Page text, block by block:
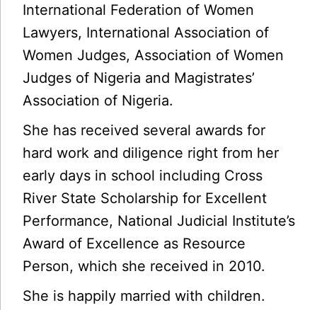
International Federation of Women
Lawyers, International Association of
Women Judges, Association of Women
Judges of Nigeria and Magistrates’
Association of Nigeria.
She has received several awards for
hard work and diligence right from her
early days in school including Cross
River State Scholarship for Excellent
Performance, National Judicial Institute’s
Award of Excellence as Resource
Person, which she received in 2010.
She is happily married with children.